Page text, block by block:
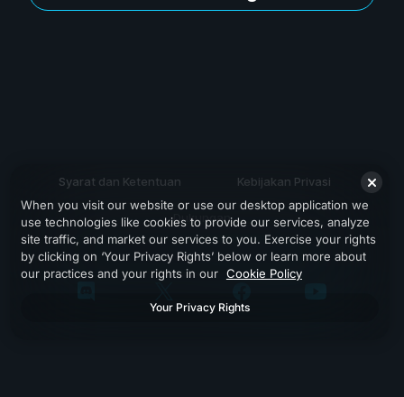
Syarat dan Ketentuan Kebijakan Privasi
Dukungan
When you visit our website or use our desktop application we
use technologies like cookies to provide our services, analyze
site traffic, and market our services to you. Exercise your rights
by clicking on ‘Your Privacy Rights’ below or learn more about
our practices and your rights in our Cookie Policy
Your Privacy Rights